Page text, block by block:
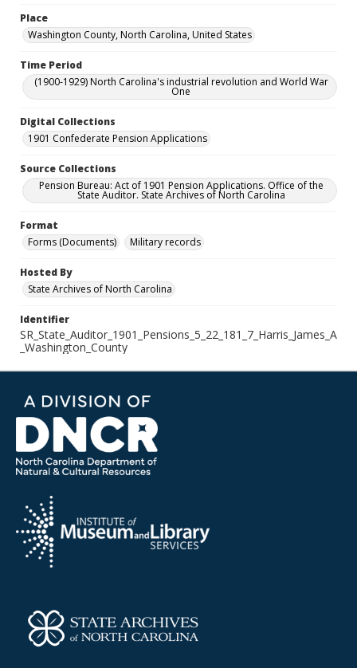
Place
Washington County, North Carolina, United States
Time Period
(1900-1929) North Carolina's industrial revolution and World War
One
Digital Collections
1901 Confederate Pension Applications
Source Collections
Pension Bureau: Act of 1901 Pension Applications. Office of the
State Auditor. State Archives of North Carolina
Format
Forms (Documents)
Military records
Hosted By
State Archives of North Carolina
Identifier
SR_State_Auditor_1901_Pensions_5_22_181_7_Harris_James_A
_Washington_County